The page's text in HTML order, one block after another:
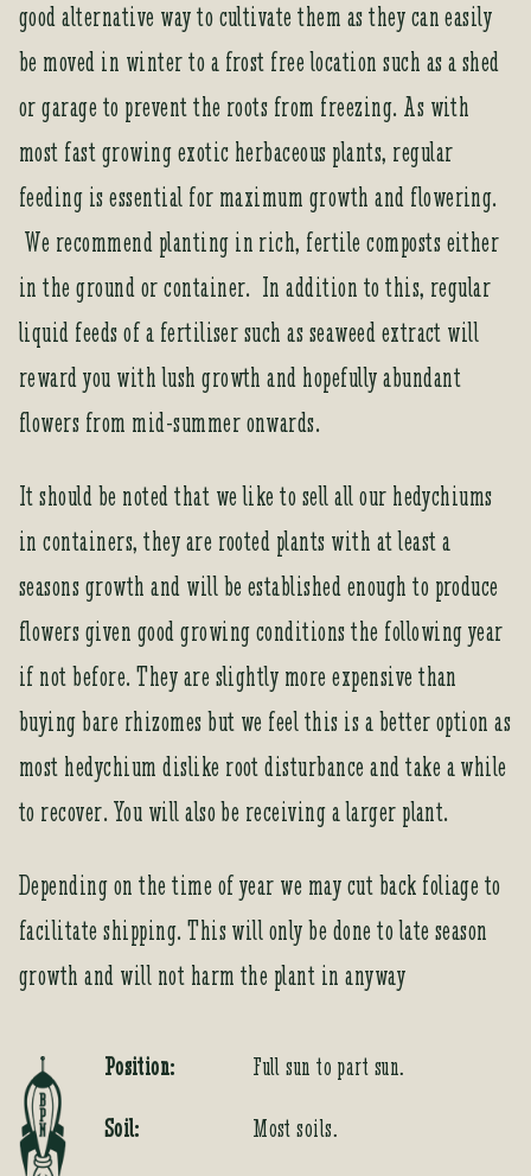
good alternative way to cultivate them as they can easily
be moved in winter to a frost free location such as a shed
or garage to prevent the roots from freezing. As with
most fast growing exotic herbaceous plants, regular
feeding is essential for maximum growth and flowering.
We recommend planting in rich, fertile composts either
in the ground or container. In addition to this, regular
liquid feeds of a fertiliser such as seaweed extract will
reward you with lush growth and hopefully abundant
flowers from mid-summer onwards.
It should be noted that we like to sell all our hedychiums
in containers, they are rooted plants with at least a
seasons growth and will be established enough to produce
flowers given good growing conditions the following year
if not before. They are slightly more expensive than
buying bare rhizomes but we feel this is a better option as
most hedychium dislike root disturbance and take a while
to recover. You will also be receiving a larger plant.
Depending on the time of year we may cut back foliage to
facilitate shipping. This will only be done to late season
growth and will not harm the plant in anyway
Position: Full sun to part sun.
Soil: Most soils.